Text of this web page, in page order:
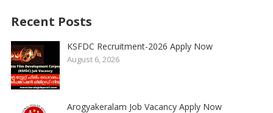
Recent Posts
KSFDC Recruitment-2026 Apply Now
August 6, 2026
Arogyakeralam Job Vacancy Apply Now